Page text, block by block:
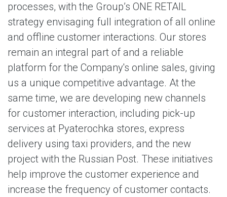
processes, with the Group’s ONE RETAIL
strategy envisaging full integration of all online
and offline customer interactions. Our stores
remain an integral part of and a reliable
platform for the Company's online sales, giving
us a unique competitive advantage. At the
same time, we are developing new channels
for customer interaction, including pick-up
services at Pyaterochka stores, express
delivery using taxi providers, and the new
project with the Russian Post. These initiatives
help improve the customer experience and
increase the frequency of customer contacts.